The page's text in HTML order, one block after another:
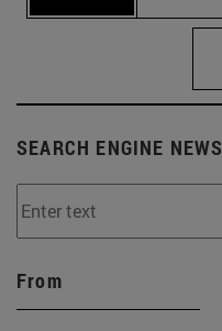
SEARCH ENGINE NEWS
From